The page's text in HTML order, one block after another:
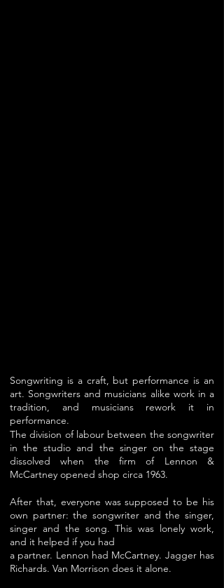
Songwriting is a craft, but performance is an
art. Songwriters and musicians alike work in a
tradition, and musicians rework it in
performance.
The division of labour between the songwriter
in the studio and the singer on the stage
dissolved when the firm of Lennon &
McCartney opened shop circa 1963.
After that, everyone was supposed to be his
own partner: the songwriter and the singer,
singer and the song. This was lonely work,
and it helped if you had
a partner. Lennon had McCartney. Jagger has
Richards. Van Morrison does it alone.